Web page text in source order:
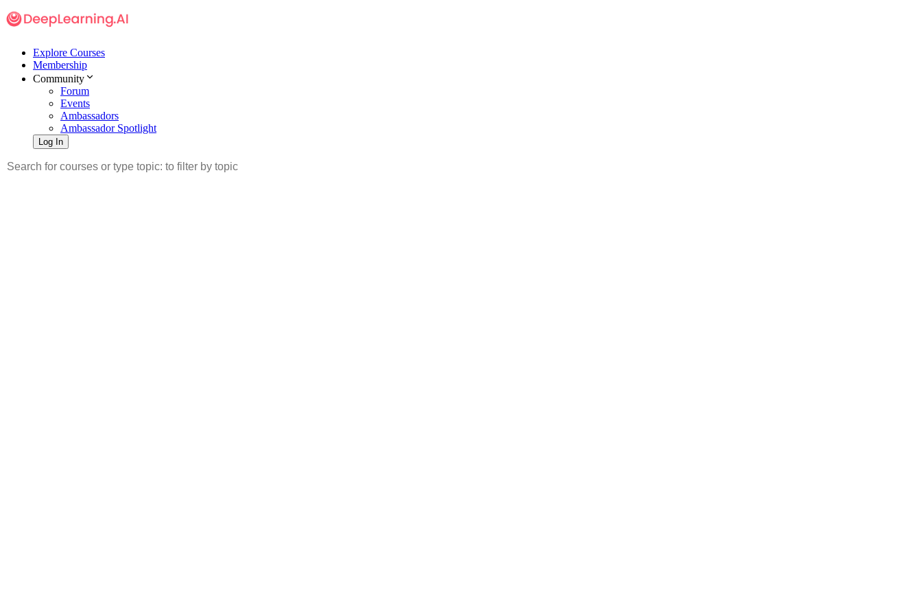
Explore Courses
Membership
Community
Forum
Events
Ambassadors
Ambassador Spotlight
Log In